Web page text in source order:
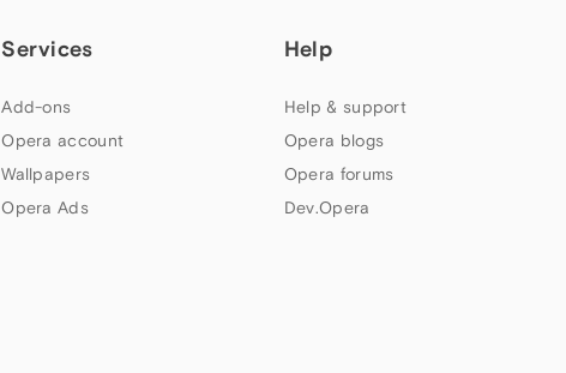
Services
Add-ons
Opera account
Wallpapers
Opera Ads
Help
Help & support
Opera blogs
Opera forums
Dev.Opera